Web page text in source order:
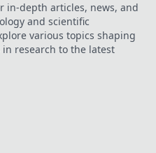
in-depth articles, news, and
and scientific
various topics shaping
research to the latest